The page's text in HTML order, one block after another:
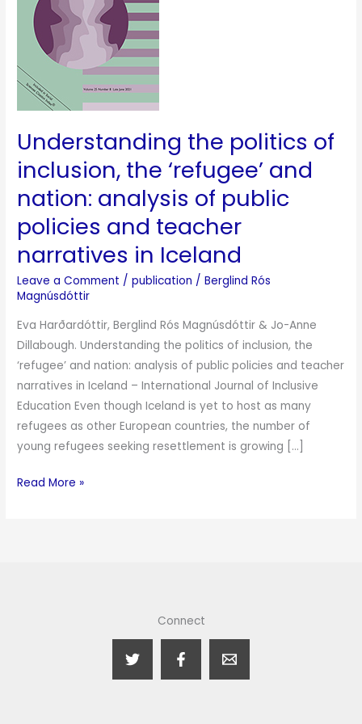
Understanding the politics of
inclusion, the ‘refugee’ and
nation: analysis of public
policies and teacher
narratives in Iceland
Leave a Comment /publication /Berglind Rós
Magnúsdóttir
Eva Harðardóttir, Berglind Rós Magnúsdóttir & Jo-Anne
Dillabough. Understanding the politics of inclusion, the
‘refugee’ and nation: analysis of public policies and teacher
narratives in Iceland – International Journal of Inclusive
Education Even though Iceland is yet to host as many
refugees as other European countries, the number of
young refugees seeking resettlement is growing […]
the
‘refugee’
nation:
analysis
public
policies
and
teacher
narratives
in
Iceland
Read More »
Connect